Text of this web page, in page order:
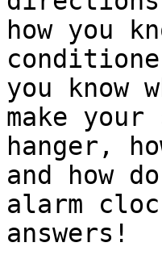
how you
you know
make
hanger,
and how
alarm
answers!